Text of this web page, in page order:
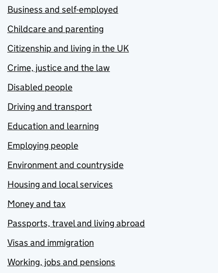
Business and self-employed
Childcare and parenting
Citizenship and living in the UK
Crime, justice and the law
Disabled people
Driving and transport
Education and learning
Employing people
Environment and countryside
Housing and local services
Money and tax
Passports, travel and living abroad
Visas and immigration
Working, jobs and pensions